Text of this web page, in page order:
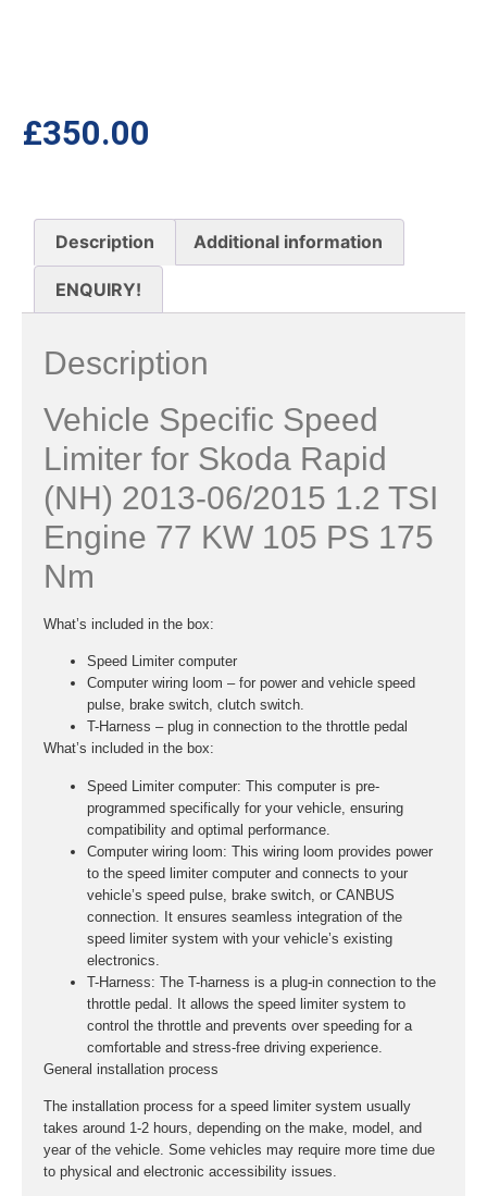
£350.00
Description Additional information
ENQUIRY!
Description
Vehicle Specific Speed
Limiter for Skoda Rapid
(NH) 2013-06/2015 1.2 TSI
Engine 77 KW 105 PS 175
Nm
What’s included in the box:
Speed Limiter computer
Computer wiring loom – for power and vehicle speed
pulse, brake switch, clutch switch.
T-Harness – plug in connection to the throttle pedal
What’s included in the box:
Speed Limiter computer: This computer is pre-
programmed specifically for your vehicle, ensuring
compatibility and optimal performance.
Computer wiring loom: This wiring loom provides power
to the speed limiter computer and connects to your
vehicle’s speed pulse, brake switch, or CANBUS
connection. It ensures seamless integration of the
speed limiter system with your vehicle’s existing
electronics.
T-Harness: The T-harness is a plug-in connection to the
throttle pedal. It allows the speed limiter system to
control the throttle and prevents over speeding for a
comfortable and stress-free driving experience.
General installation process
The installation process for a speed limiter system usually
takes around 1-2 hours, depending on the make, model, and
year of the vehicle. Some vehicles may require more time due
to physical and electronic accessibility issues.